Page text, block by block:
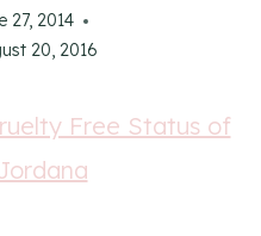
27, 2014
20, 2016